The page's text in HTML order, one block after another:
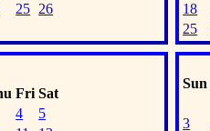
25 26
18
25
Fri Sat
4
5
Sun
3